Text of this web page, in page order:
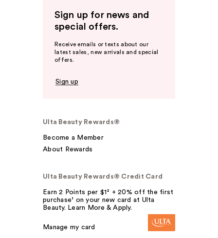
Sign up for news and
special offers.
Receive emails or texts about our
latest sales, new arrivals and special
offers.
Sign up
Ulta Beauty Rewards®
Become a Member
About Rewards
Ulta Beauty Rewards® Credit Card
Earn 2 Points per $1² + 20% off the first
purchase¹ on your new card at Ulta
Beauty. Learn More & Apply.
Manage my card